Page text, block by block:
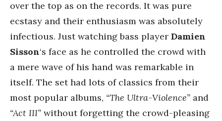
over the top as on the records. It was pure
ecstasy and their enthusiasm was absolutely
infectious. Just watching bass player Damien
Sisson‘s face as he controlled the crowd with
a mere wave of his hand was remarkable in
itself. The set had lots of classics from their
most popular albums, “The Ultra-Violence” and
“Act III” without forgetting the crowd-pleasing